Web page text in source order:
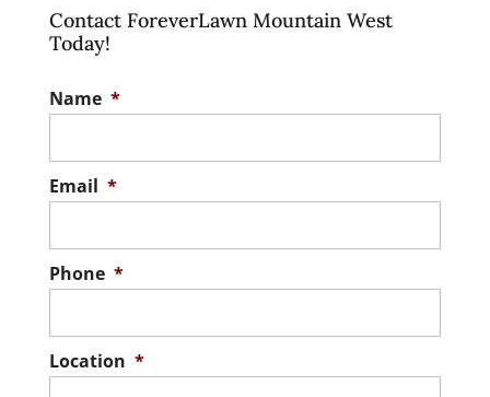
turf. As pet owners, we
want the very best...
Read More
Contact ForeverLawn Mountain West
Today!
Name *
Email *
Phone *
Location *